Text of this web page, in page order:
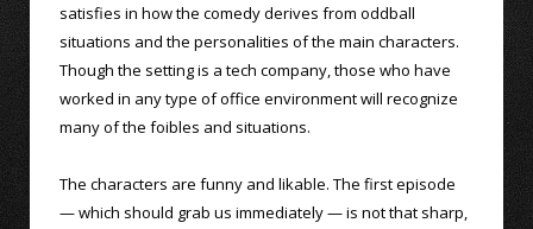
satisfies in how the comedy derives from oddball
situations and the personalities of the main characters.
Though the setting is a tech company, those who have
worked in any type of office environment will recognize
many of the foibles and situations.
The characters are funny and likable. The first episode
— which should grab us immediately — is not that sharp,